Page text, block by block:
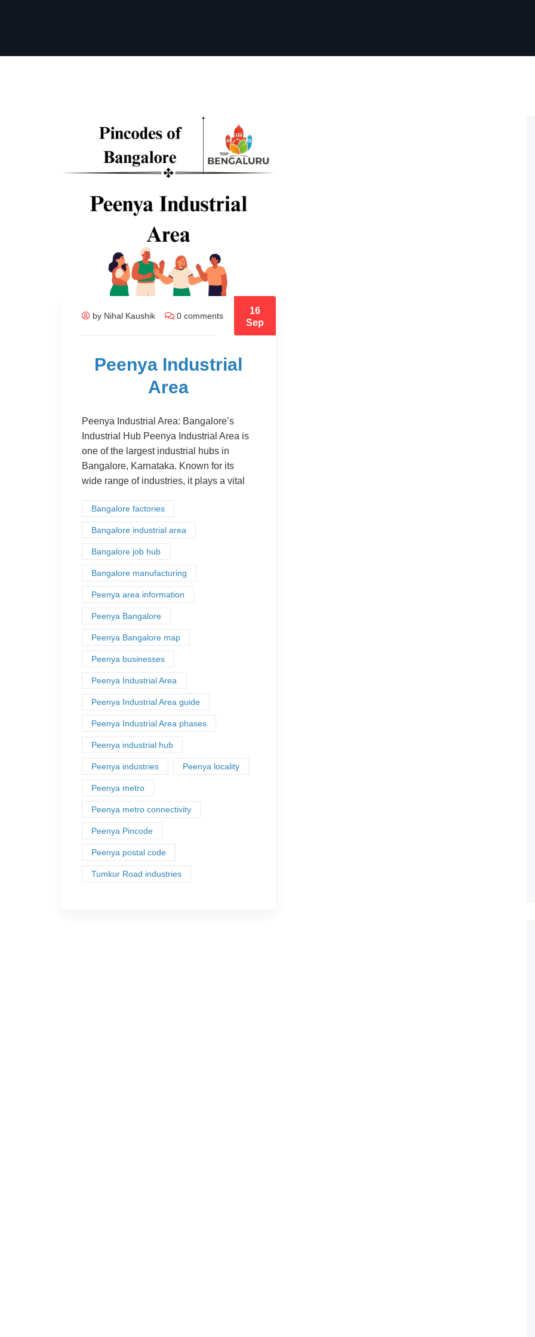
by Nihal Kaushik 0 comments
16
Sep
Peenya Industrial
Area
Peenya Industrial Area: Bangalore’s
Industrial Hub Peenya Industrial Area is
one of the largest industrial hubs in
Bangalore, Karnataka. Known for its
wide range of industries, it plays a vital
Bangalore factories
Bangalore industrial area
Bangalore job hub
Bangalore manufacturing
Peenya area information
Peenya Bangalore
Peenya Bangalore map
Peenya businesses
Peenya Industrial Area
Peenya Industrial Area guide
Peenya Industrial Area phases
Peenya industrial hub
Peenya industries Peenya locality
Peenya metro
Peenya metro connectivity
Peenya Pincode
Peenya postal code
Tumkur Road industries